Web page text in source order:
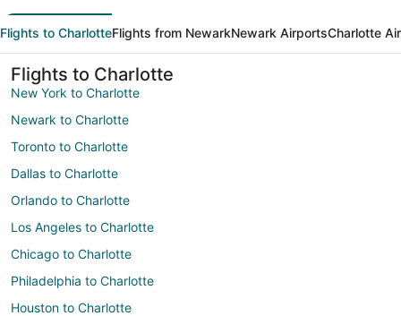
Flights to CharlotteFlights from NewarkNewark AirportsCharlotte
Flights to Charlotte
New York to Charlotte
Newark to Charlotte
Toronto to Charlotte
Dallas to Charlotte
Orlando to Charlotte
Los Angeles to Charlotte
Chicago to Charlotte
Philadelphia to Charlotte
Houston to Charlotte